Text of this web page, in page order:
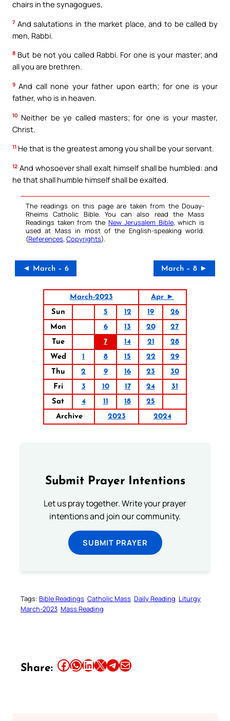
chairs in the synagogues,
7 And salutations in the market place, and to be called by
men, Rabbi.
8 But be not you called Rabbi. For one is your master; and
all you are brethren.
9 And call none your father upon earth; for one is your
father, who is in heaven.
10 Neither be ye called masters; for one is your master,
Christ.
11 He that is the greatest among you shall be your servant.
12 And whosoever shall exalt himself shall be humbled: and
he that shall humble himself shall be exalted.
The readings on this page are taken from the Douay-
Rheims Catholic Bible. You can also read the Mass
Readings taken from the New Jerusalem Bible, which is
used at Mass in most of the English-speaking world.
(References, Copyrights).
◄ March – 6 March – 8 ►
March-2023
Apr ►
Sun
5 12 19
26
Mon
6 13 20
27
Tue
7 14 21
28
Wed
1 8 15 22
29
Thu
2 9 16 23
30
Fri
3 10 17 24
31
Sat
4 11 18
25
Archive
2023 2024
Submit Prayer Intentions
Let us pray together. Write your prayer
intentions and join our community.
SUBMIT PRAYER
Tags: Bible Readings Catholic Mass Daily Reading Liturgy
March-2023 Mass Reading
Share: Share this article on Facebook Share this article on WhatsApp Share this article on LinkedIn Share this article on X Share this article on TelegramEmail this Article